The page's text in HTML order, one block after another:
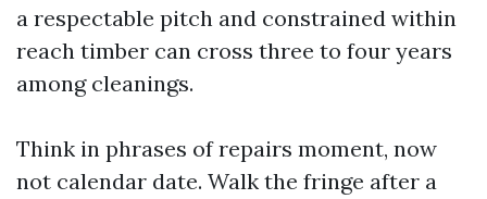
a respectable pitch and constrained within
reach timber can cross three to four years
among cleanings.
Think in phrases of repairs moment, now
not calendar date. Walk the fringe after a